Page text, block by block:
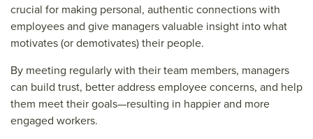
crucial for making personal, authentic connections with
employees and give managers valuable insight into what
motivates (or demotivates) their people.
By meeting regularly with their team members, managers
can build trust, better address employee concerns, and help
them meet their goals—resulting in happier and more
engaged workers.